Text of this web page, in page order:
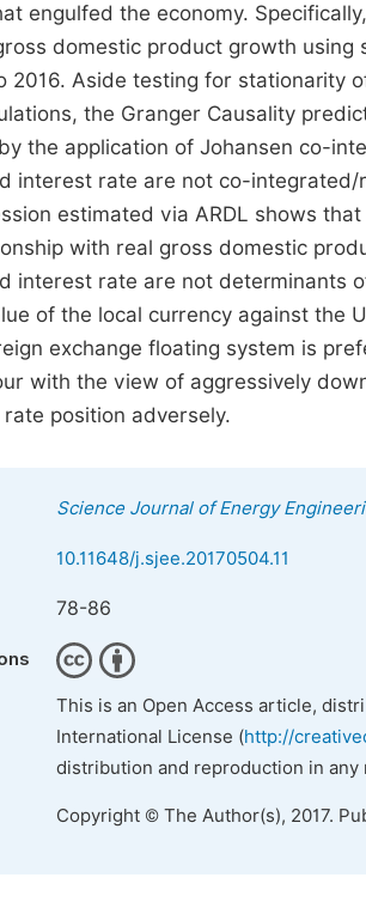
engulfed the economy.
domestic product growth
2016. Aside testing for stationarity
the Granger Causality
the application of Johansen co-
interest rate are not co-
estimated via ARDL shows
with real gross domestic
interest rate are not determinants
of the local currency against the
exchange floating system is
with the view of aggressively
position adversely.
Science Journal of Energy
10.11648/j.sjee.20170504.11
78-86
This is an Open Access article,
International License (http://
distribution and reproduction in
Copyright © The Author(s), 2017.